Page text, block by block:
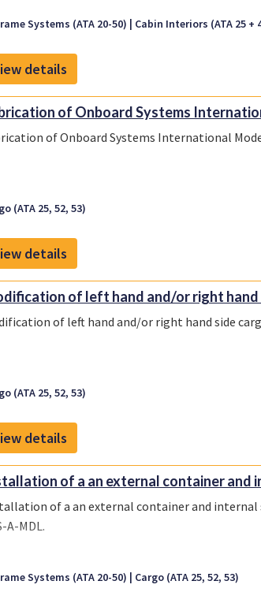
Systems (ATA 20-50) Cabin Interiors (ATA 25 +
details
of Onboard Systems
of Onboard Systems International
(ATA 25, 52, 53)
details
of left hand and/or right hand
of left hand and/or right hand side
(ATA 25, 52, 53)
details
of a an external container and
of a an external container and internal
A-MDL.
Systems (ATA 20-50) Cargo (ATA 25, 52, 53)